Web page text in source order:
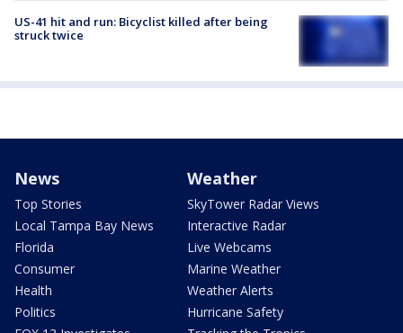
US-41 hit and run: Bicyclist killed after being
struck twice
News
Top Stories
Local Tampa Bay News
Florida
Consumer
Health
Politics
Weather
SkyTower Radar Views
Interactive Radar
Live Webcams
Marine Weather
Weather Alerts
Hurricane Safety